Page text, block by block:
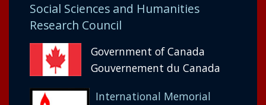
Social Sciences and Humanities
Research Council
Government of Canada
Gouvernement du Canada
International Memorial